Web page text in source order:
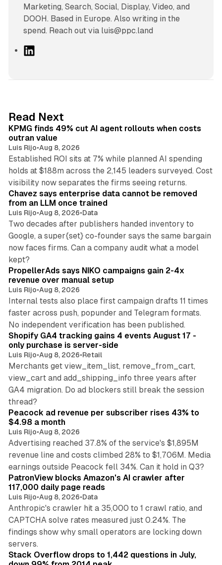
Marketing, Search, Social, Display, Video, and
DOOH. Based in Europe. Also writing in the
spend. Reach out via luis@ppc.land
I
n
Read Next
KPMG finds 49% cut AI agent rollouts when costs
outran value
Luis Rijo•Aug 8, 2026
Established ROI sits at 7% while planned AI spending
holds at $188m across the 2,145 leaders surveyed. Cost
visibility now separates the firms seeing returns.
10 min read
Chavez says enterprise data cannot be removed
from an LLM once trained
Luis Rijo•Aug 8, 2026•Data
Two decades after publishers handed inventory to
Google, a super{set} co-founder says the same bargain
now faces firms. Can a company audit what a model
kept?
PropellerAds says NIKO campaigns gain 2-4x
revenue over manual setup
Luis Rijo•Aug 8, 2026
Internal tests also place first campaign drafts 11 times
faster across push, popunder and Telegram formats.
No independent verification has been published.
Shopify GA4 tracking gains 4 events August 17 -
only purchase is server-side
Luis Rijo•Aug 8, 2026•Retail
Merchants get view_item_list, remove_from_cart,
view_cart and add_shipping_info three years after
GA4 migration. Do ad blockers still break the session
thread?
Peacock ad revenue per subscriber rises 43% to
$4.98 a month
Luis Rijo•Aug 8, 2026
Advertising reached 37.8% of the service's $1,895M
revenue line and costs climbed 28% to $1,706M. Media
earnings outside Peacock fell 34%. Can it hold in Q3?
PatronView blocks Amazon's AI crawler after
117,000 daily page reads
Luis Rijo•Aug 8, 2026•Data
Anthropic's crawler hit a 35,000 to 1 crawl ratio, and
CAPTCHA solve rates measured just 0.24%. The
findings show why small operators are locking down
servers.
12 min read
Stack Overflow drops to 1,442 questions in July,